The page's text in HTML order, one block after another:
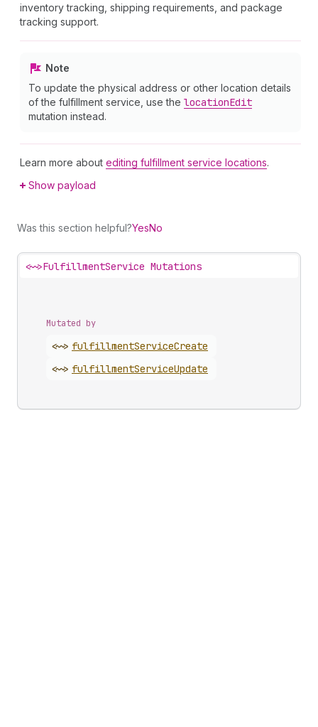
inventory tracking, shipping requirements, and package
tracking support.
Note
To update the physical address or other location details
of the fulfillment service, use the locationEdit
mutation instead.
Learn more about editing fulfillment service locations.
Show payload
Was this section helpful?YesNo
<~>FulfillmentService Mutations
Mutated by
<~> fulfillmentServiceCreate
<~> fulfillmentServiceUpdate